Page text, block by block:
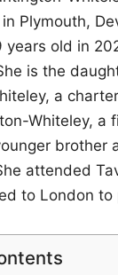
Plymouth,
years old in
is the
a
Whiteley, a
brother
attended
to London to